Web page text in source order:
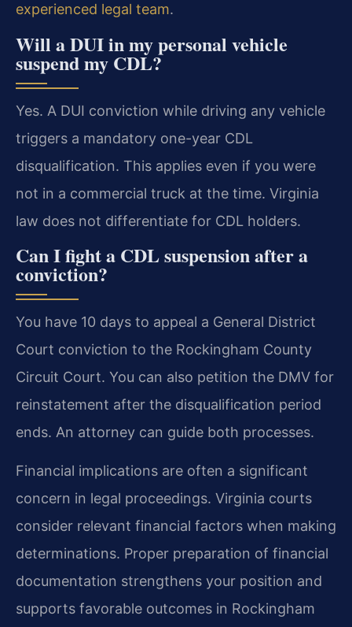
experienced legal team.
Will a DUI in my personal vehicle
suspend my CDL?
Yes. A DUI conviction while driving any vehicle
triggers a mandatory one-year CDL
disqualification. This applies even if you were
not in a commercial truck at the time. Virginia
law does not differentiate for CDL holders.
Can I fight a CDL suspension after a
conviction?
You have 10 days to appeal a General District
Court conviction to the Rockingham County
Circuit Court. You can also petition the DMV for
reinstatement after the disqualification period
ends. An attorney can guide both processes.
Financial implications are often a significant
concern in legal proceedings. Virginia courts
consider relevant financial factors when making
determinations. Proper preparation of financial
documentation strengthens your position and
supports favorable outcomes in Rockingham